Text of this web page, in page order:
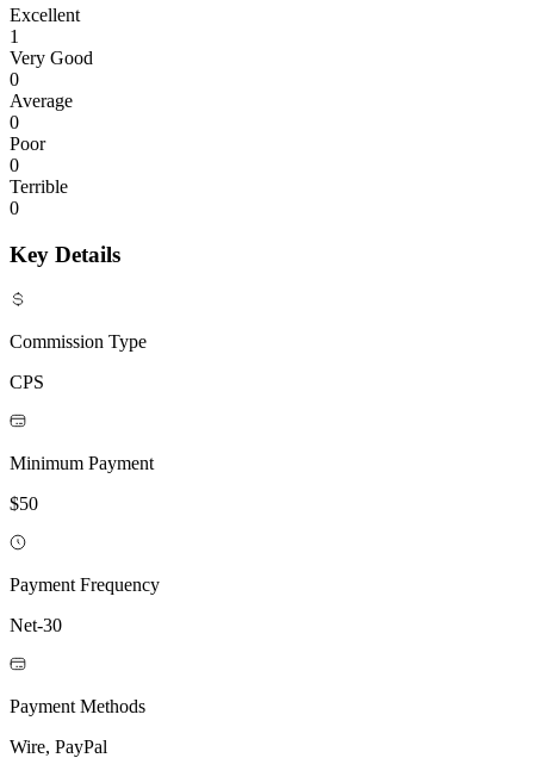
Excellent
1
Very Good
0
Average
0
Poor
0
Terrible
0
Key Details
Commission Type
CPS
Minimum Payment
$50
Payment Frequency
Net-30
Payment Methods
Wire, PayPal